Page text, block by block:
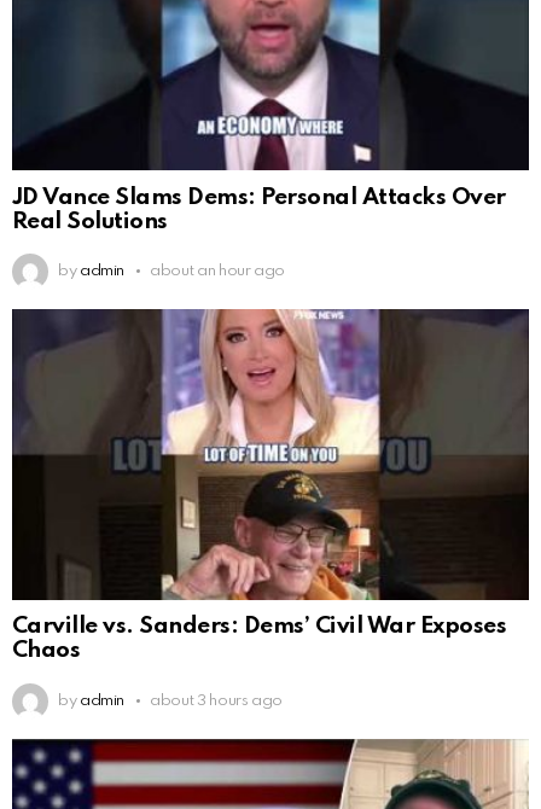
JD Vance Slams Dems: Personal Attacks Over
Real Solutions
by admin about an hour ago
Carville vs. Sanders: Dems’ Civil War Exposes
Chaos
by admin about 3 hours ago